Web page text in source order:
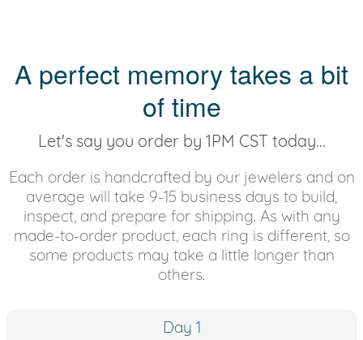
A perfect memory takes a bit
of time
Let's say you order by 1PM CST today...
Each order is handcrafted by our jewelers and on
average will take 9-15 business days to build,
inspect, and prepare for shipping. As with any
made-to-order product, each ring is different, so
some products may take a little longer than
others.
Day 1